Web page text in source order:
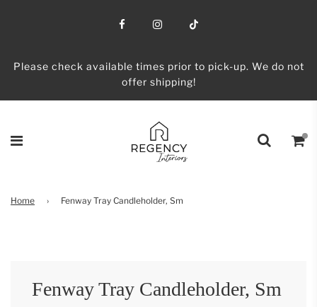
Please check available times prior to pick-up. We do not
offer shipping!
Home › Fenway Tray Candleholder, Sm
Fenway Tray Candleholder, Sm